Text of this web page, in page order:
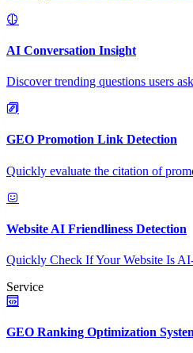
AI Conversation Insight
Discover trending questions users
GEO Promotion Link Detection
Quickly evaluate the citation of
Website AI Friendliness Detection
Quickly Check If Your Website Is
Service
GEO Ranking Optimization